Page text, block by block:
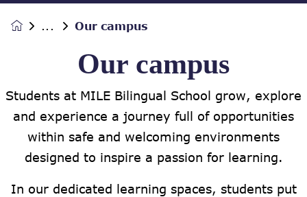
Our campus
Our campus
Students at MILE Bilingual School grow, explore
and experience a journey full of opportunities
within safe and welcoming environments
designed to inspire a passion for learning.
In our dedicated learning spaces, students put